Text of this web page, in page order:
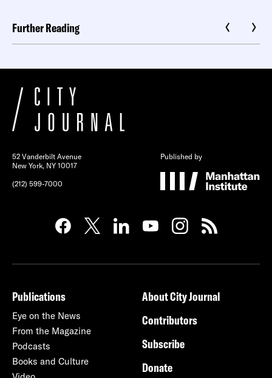
Further Reading
52 Vanderbilt Avenue
New York, NY 10017
(212) 599-7000
Published by
Publications
Eye on the News
From the Magazine
Podcasts
Books and Culture
About City Journal
Contributors
Subscribe
Donate